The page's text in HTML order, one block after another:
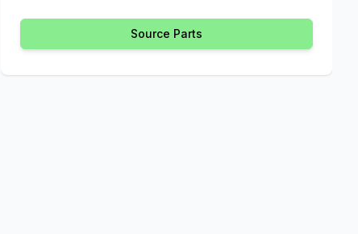
Source Parts